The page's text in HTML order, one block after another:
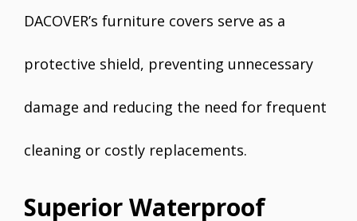
DACOVER’s furniture covers serve as a
protective shield, preventing unnecessary
damage and reducing the need for frequent
cleaning or costly replacements.
Superior Waterproof